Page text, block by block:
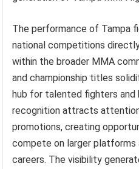
The performance of Tampa
national competitions
within the broader MMA
and championship titles
hub for talented fighters and
recognition attracts
promotions, creating
compete on larger
careers. The visibility